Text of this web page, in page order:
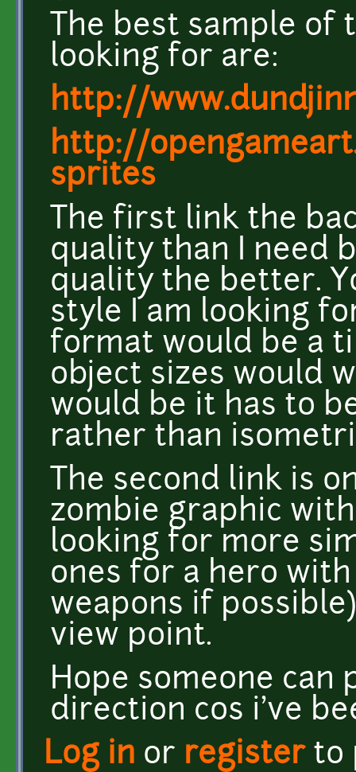
The best sample of
looking for are:
http://
http://
sprites
The first link the
quality than I need
quality the better.
style I am looking
format would be a
object sizes would
would be it has to
rather than
The second link is
zombie graphic
looking for more
ones for a hero
weapons if
view point.
Hope someone
direction cos i've
Log in or registerto